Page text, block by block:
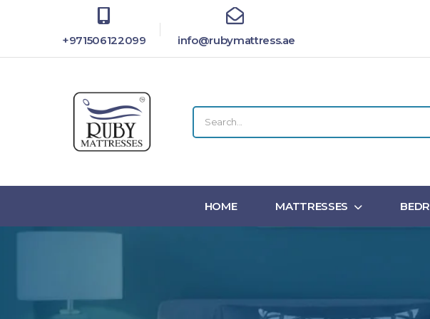
+971506122099 info@rubymattress.ae
HOME MATTRESSES